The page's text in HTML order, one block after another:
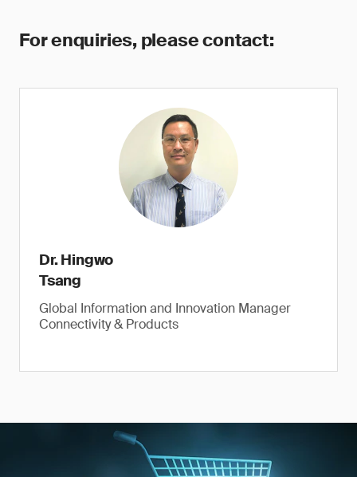
For enquiries, please contact:
Dr. Hingwo
Tsang
Global Information and Innovation Manager
Connectivity & Products